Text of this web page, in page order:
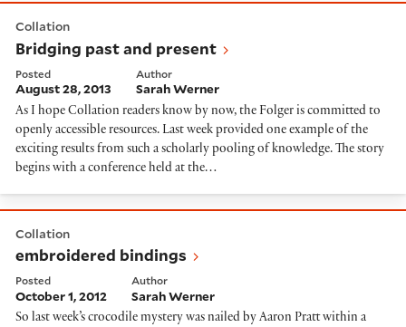
Collation
Bridging past and present
Posted
August 28, 2013
Author
Sarah Werner
As I hope Collation readers know by now, the Folger is committed to
openly accessible resources. Last week provided one example of the
exciting results from such a scholarly pooling of knowledge. The story
begins with a conference held at the…
Collation
embroidered bindings
Posted
October 1, 2012
Author
Sarah Werner
So last week’s crocodile mystery was nailed by Aaron Pratt within a